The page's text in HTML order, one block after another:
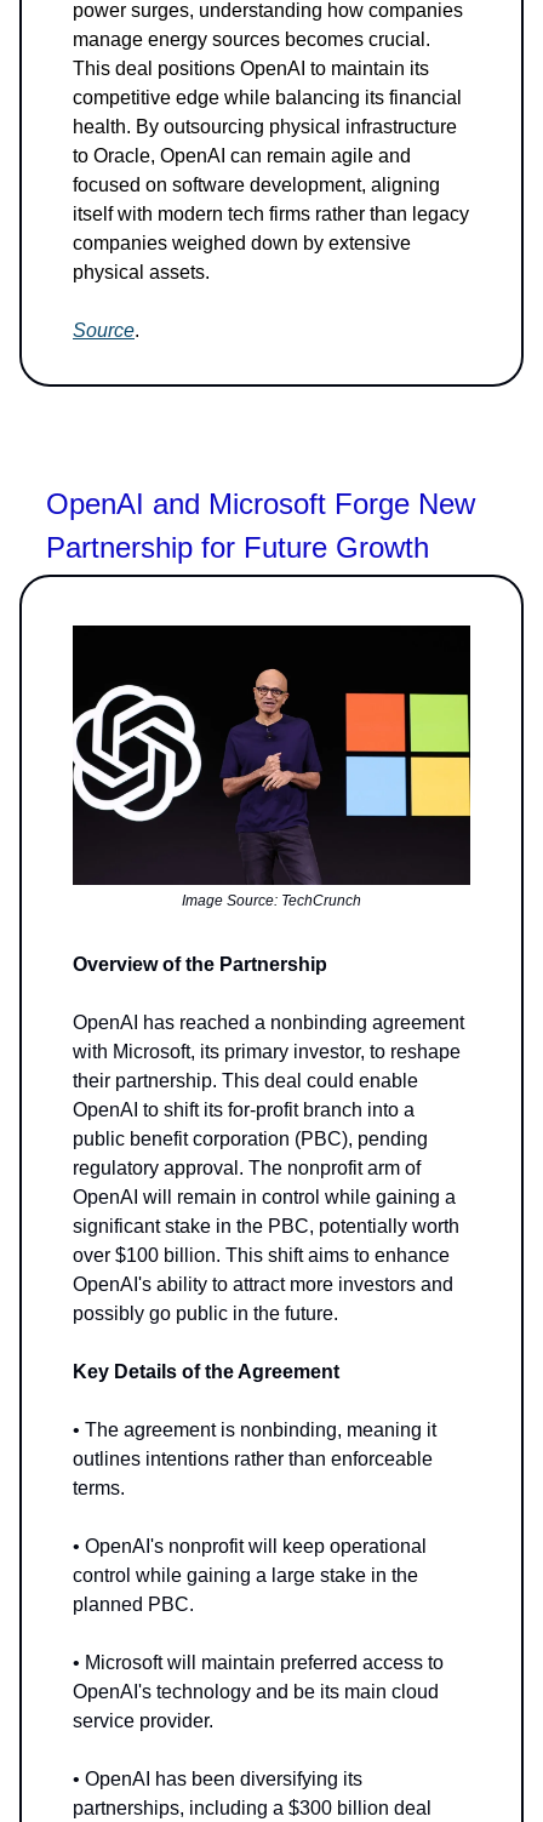
power surges, understanding how companies
manage energy sources becomes crucial.
This deal positions OpenAI to maintain its
competitive edge while balancing its financial
health. By outsourcing physical infrastructure
to Oracle, OpenAI can remain agile and
focused on software development, aligning
itself with modern tech firms rather than legacy
companies weighed down by extensive
physical assets.
Source.
OpenAI and Microsoft Forge New
Partnership for Future Growth
Image Source: TechCrunch
Overview of the Partnership
OpenAI has reached a nonbinding agreement
with Microsoft, its primary investor, to reshape
their partnership. This deal could enable
OpenAI to shift its for-profit branch into a
public benefit corporation (PBC), pending
regulatory approval. The nonprofit arm of
OpenAI will remain in control while gaining a
significant stake in the PBC, potentially worth
over $100 billion. This shift aims to enhance
OpenAI's ability to attract more investors and
possibly go public in the future.
Key Details of the Agreement
• The agreement is nonbinding, meaning it
outlines intentions rather than enforceable
terms.
• OpenAI's nonprofit will keep operational
control while gaining a large stake in the
planned PBC.
• Microsoft will maintain preferred access to
OpenAI's technology and be its main cloud
service provider.
• OpenAI has been diversifying its
partnerships, including a $300 billion deal